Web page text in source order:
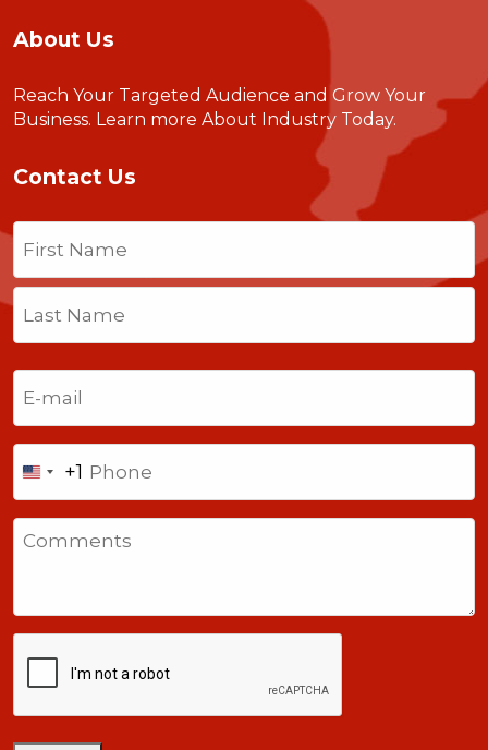
About Us
Reach Your Targeted Audience and Grow Your
Business. Learn more About Industry Today.
Contact Us
Name
First
Last
United
States
+1
+1